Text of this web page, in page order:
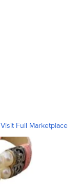
Visit Full Marketplace